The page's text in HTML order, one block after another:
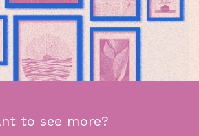
to see more?